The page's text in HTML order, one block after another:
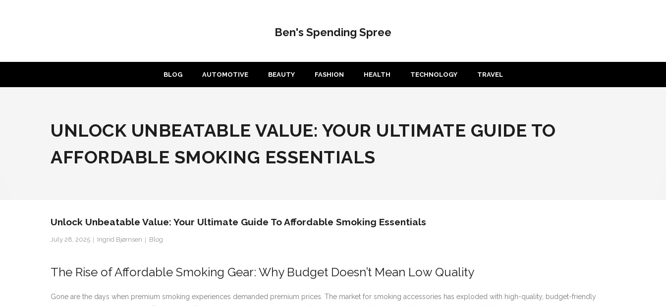
Ben's Spending Spree
BLOG AUTOMOTIVE BEAUTY FASHION HEALTH TECHNOLOGY TRAVEL
UNLOCK UNBEATABLE VALUE: YOUR ULTIMATE GUIDE TO
AFFORDABLE SMOKING ESSENTIALS
Unlock Unbeatable Value: Your Ultimate Guide To Affordable Smoking Essentials
July 28, 2025 Ingrid Bjørnsen Blog
The Rise of Affordable Smoking Gear: Why Budget Doesn’t Mean Low Quality
Gone are the days when premium smoking experiences demanded premium prices. The market for smoking accessories has exploded with high-quality, budget-friendly